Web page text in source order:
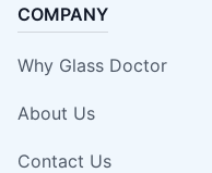
COMPANY
Why Glass Doctor
About Us
Contact Us